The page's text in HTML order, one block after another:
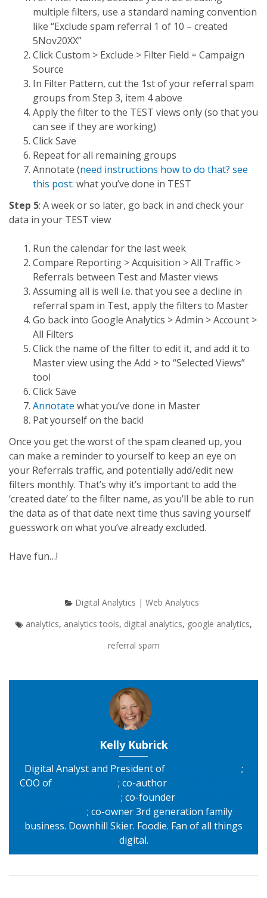
multiple filters, use a standard naming convention
like “Exclude spam referral 1 of 10 – created
5Nov20XX”
Click Custom > Exclude > Filter Field = Campaign
Source
In Filter Pattern, cut the 1st of your referral spam
groups from Step 3, item 4 above
Apply the filter to the TEST views only (so that you
can see if they are working)
Click Save
Repeat for all remaining groups
Annotate (need instructions how to do that? see
this post: what you’ve done in TEST
Step 5: A week or so later, go back in and check your
data in your TEST view
Run the calendar for the last week
Compare Reporting > Acquisition > All Traffic >
Referrals between Test and Master views
Assuming all is well i.e. that you see a decline in
referral spam in Test, apply the filters to Master
Go back into Google Analytics > Admin > Account >
All Filters
Click the name of the filter to edit it, and add it to
Master view using the Add > to “Selected Views”
tool
Click Save
Annotate what you’ve done in Master
Pat yourself on the back!
Once you get the worst of the spam cleaned up, you
can make a reminder to yourself to keep an eye on
your Referrals traffic, and potentially add/edit new
filters monthly. That’s why it’s important to add the
‘created date’ to the filter name, as you’ll be able to run
the data as of that date next time thus saving yourself
guesswork on what you’ve already excluded.
Have fun…!
Digital Analytics | Web Analytics
analytics, analytics tools, digital analytics, google analytics,
referral spam
Kelly Kubrick
Digital Analyst and President of
;
COO of
; co-author
; co-founder
; co-owner 3rd generation family
business. Downhill Skier. Foodie. Fan of all things
digital.